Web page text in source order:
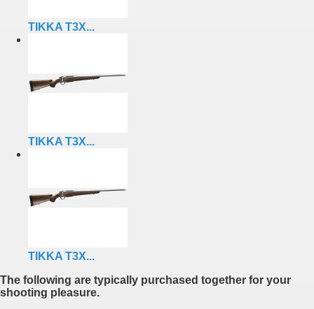
TIKKA T3X...
TIKKA T3X...
TIKKA T3X...
The following are typically purchased together for your
shooting pleasure.